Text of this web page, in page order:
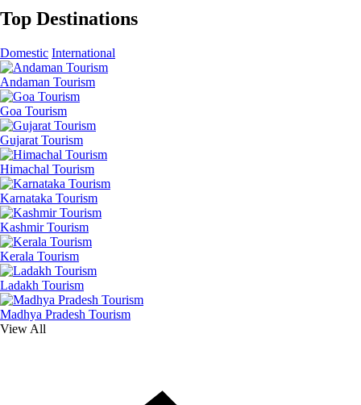
Top Destinations
Domestic International
Andaman Tourism
Goa Tourism
Gujarat Tourism
Himachal Tourism
Karnataka Tourism
Kashmir Tourism
Kerala Tourism
Ladakh Tourism
Madhya Pradesh Tourism
View All